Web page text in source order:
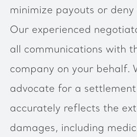
minimize payouts or deny
Our experienced
all communications with
company on your behalf.
advocate for a
accurately reflects the
damages, including